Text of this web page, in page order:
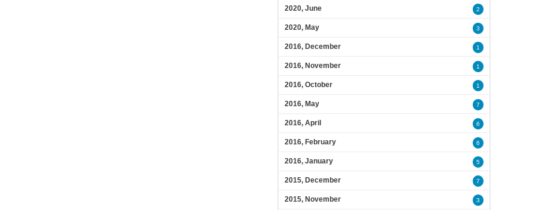
2020, June 2
2020, May 3
2016, December 1
2016, November 1
2016, October 1
2016, May 7
2016, April 6
2016, February 6
2016, January 5
2015, December 7
2015, November 3